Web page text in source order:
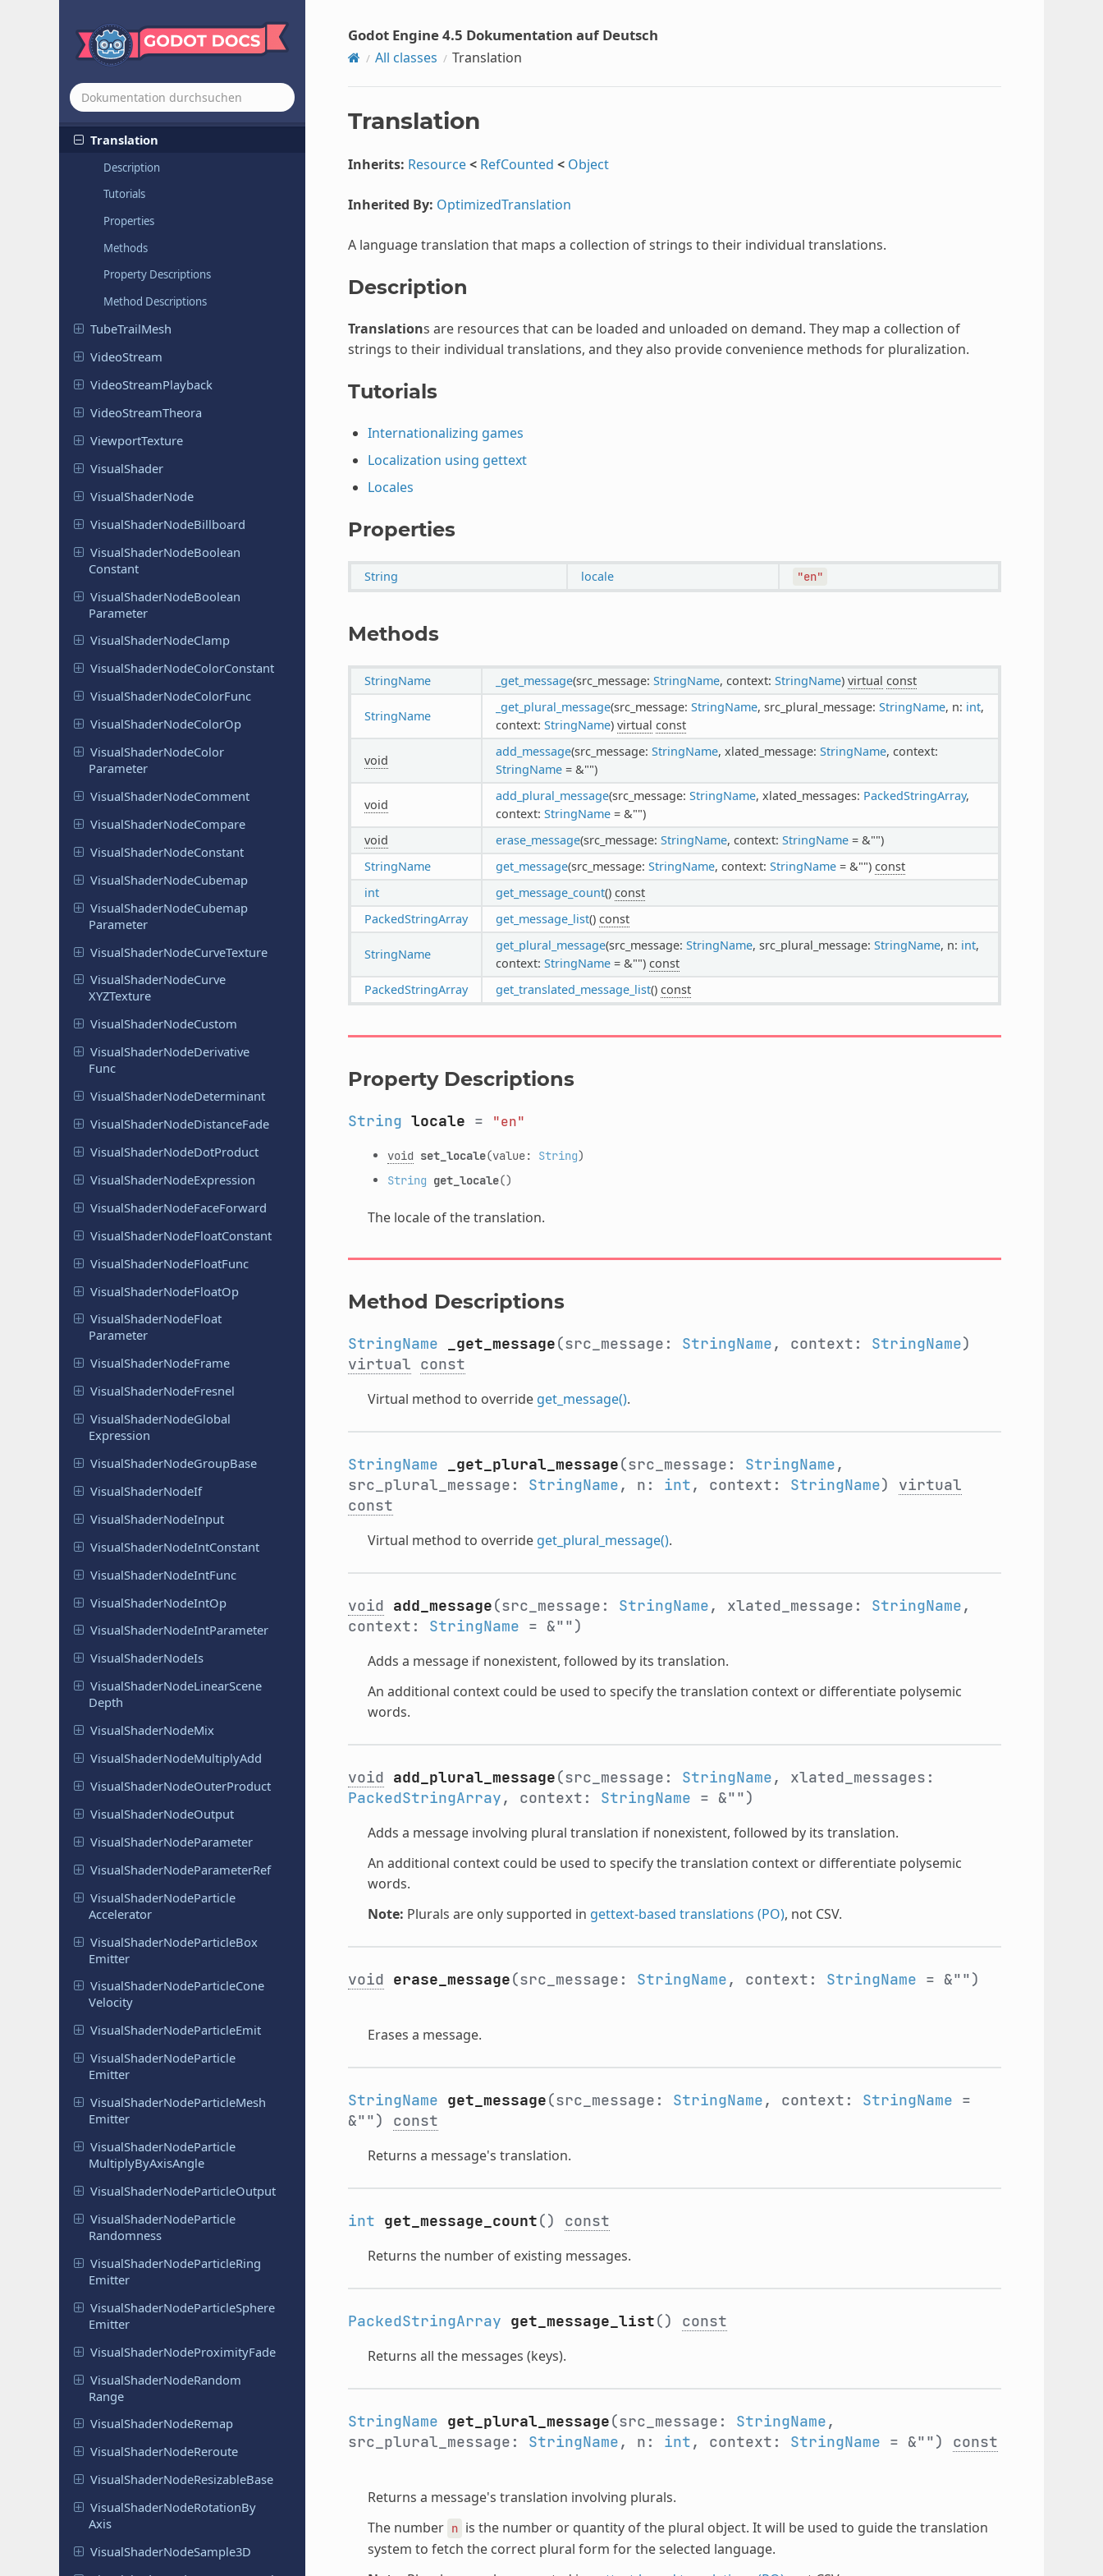
TileSetAtlasSource
TileSetScenesCollectionSource
TileSetSource
TorusMesh
Translation
Description
Tutorials
Properties
Methods
Property Descriptions
Method Descriptions
TubeTrailMesh
VideoStream
VideoStreamPlayback
VideoStreamTheora
ViewportTexture
VisualShader
VisualShaderNode
VisualShaderNodeBillboard
VisualShaderNodeBoolean
Constant
VisualShaderNodeBoolean
Parameter
VisualShaderNodeClamp
VisualShaderNodeColorConstant
VisualShaderNodeColorFunc
VisualShaderNodeColorOp
VisualShaderNodeColor
Parameter
VisualShaderNodeComment
VisualShaderNodeCompare
VisualShaderNodeConstant
VisualShaderNodeCubemap
VisualShaderNodeCubemap
Parameter
VisualShaderNodeCurveTexture
VisualShaderNodeCurve
XYZTexture
VisualShaderNodeCustom
VisualShaderNodeDerivative
Func
VisualShaderNodeDeterminant
VisualShaderNodeDistanceFade
VisualShaderNodeDotProduct
VisualShaderNodeExpression
VisualShaderNodeFaceForward
VisualShaderNodeFloatConstant
VisualShaderNodeFloatFunc
VisualShaderNodeFloatOp
VisualShaderNodeFloat
Parameter
VisualShaderNodeFrame
VisualShaderNodeFresnel
VisualShaderNodeGlobal
Expression
VisualShaderNodeGroupBase
VisualShaderNodeIf
VisualShaderNodeInput
VisualShaderNodeIntConstant
VisualShaderNodeIntFunc
VisualShaderNodeIntOp
VisualShaderNodeIntParameter
VisualShaderNodeIs
VisualShaderNodeLinearScene
Depth
VisualShaderNodeMix
VisualShaderNodeMultiplyAdd
VisualShaderNodeOuterProduct
VisualShaderNodeOutput
VisualShaderNodeParameter
VisualShaderNodeParameterRef
VisualShaderNodeParticle
Accelerator
VisualShaderNodeParticleBox
Emitter
VisualShaderNodeParticleCone
Velocity
VisualShaderNodeParticleEmit
VisualShaderNodeParticle
Emitter
VisualShaderNodeParticleMesh
Emitter
VisualShaderNodeParticle
MultiplyByAxisAngle
VisualShaderNodeParticleOutput
VisualShaderNodeParticle
Randomness
VisualShaderNodeParticleRing
Emitter
VisualShaderNodeParticleSphere
Emitter
VisualShaderNodeProximityFade
VisualShaderNodeRandom
Range
VisualShaderNodeRemap
VisualShaderNodeReroute
VisualShaderNodeResizableBase
VisualShaderNodeRotationBy
Axis
VisualShaderNodeSample3D
Godot Engine 4.5 Dokumentation auf Deutsch
All classes Translation
Translation
Inherits: Resource< RefCounted < Object
Inherited By: OptimizedTranslation
A language translation that maps a collection of strings to their individual translations.
Description
Translations are resources that can be loaded and unloaded on demand. They map a collection of
strings to their individual translations, and they also provide convenience methods for pluralization.
Tutorials
Internationalizing games
Localization using gettext
Locales
Properties
String locale "en"
Methods
StringName _get_message(src_message: StringName, context: StringName) virtual const
StringName
_get_plural_message(src_message: StringName, src_plural_message: StringName, n: int,
context: StringName) virtual const
void
add_message(src_message: StringName, xlated_message: StringName, context:
StringName= &"")
void
add_plural_message(src_message: StringName, xlated_messages: PackedStringArray,
context: StringName= &"")
void
erase_message(src_message: StringName, context: StringName= &"")
StringName
get_message(src_message: StringName, context: StringName= &"") const
int
get_message_count() const
PackedStringArray
get_message_list() const
StringName
get_plural_message(src_message: StringName, src_plural_message: StringName, n: int,
context: StringName= &"") const
PackedStringArray
get_translated_message_list() const
Property Descriptions
String locale = "en"
void set_locale(value: String)
String get_locale()
The locale of the translation.
Method Descriptions
StringName _get_message(src_message: StringName, context: StringName)
virtual const
Virtual method to override get_message().
StringName _get_plural_message(src_message: StringName,
src_plural_message: StringName, n: int, context: StringName) virtual
const
Virtual method to override get_plural_message().
void add_message(src_message: StringName, xlated_message: StringName,
context: StringName = &"")
Adds a message if nonexistent, followed by its translation.
An additional context could be used to specify the translation context or differentiate polysemic
words.
void add_plural_message(src_message: StringName, xlated_messages:
PackedStringArray, context: StringName = &"")
Adds a message involving plural translation if nonexistent, followed by its translation.
An additional context could be used to specify the translation context or differentiate polysemic
words.
Note: Plurals are only supported in gettext-based translations (PO), not CSV.
void erase_message(src_message: StringName, context: StringName = &"")
Erases a message.
StringName get_message(src_message: StringName, context: StringName =
&"") const
Returns a message's translation.
int get_message_count() const
Returns the number of existing messages.
PackedStringArray get_message_list() const
Returns all the messages (keys).
StringName get_plural_message(src_message: StringName,
src_plural_message: StringName, n: int, context: StringName = &"") const
Returns a message's translation involving plurals.
The number n is the number or quantity of the plural object. It will be used to guide the translation
system to fetch the correct plural form for the selected language.